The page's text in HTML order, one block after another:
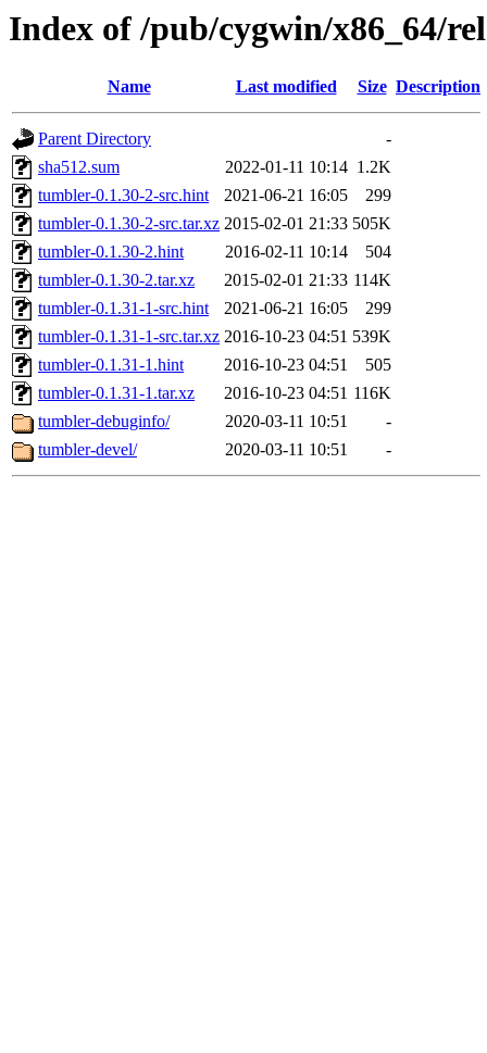
Index of /pub/cygwin/x86_64/
Name Last modified Size Description
Parent Directory
-
sha512.sum
2022-01-11 10:14 1.2K
tumbler-0.1.30-2-src.hint
2021-06-21 16:05
299
tumbler-0.1.30-2-src.tar.xz 2015-02-01 21:33 505K
tumbler-0.1.30-2.hint
2016-02-11 10:14
504
tumbler-0.1.30-2.tar.xz
2015-02-01 21:33 114K
tumbler-0.1.31-1-src.hint
2021-06-21 16:05
299
tumbler-0.1.31-1-src.tar.xz 2016-10-23 04:51 539K
tumbler-0.1.31-1.hint
2016-10-23 04:51
505
tumbler-0.1.31-1.tar.xz
2016-10-23 04:51 116K
tumbler-debuginfo/
2020-03-11 10:51
-
tumbler-devel/
2020-03-11 10:51 -